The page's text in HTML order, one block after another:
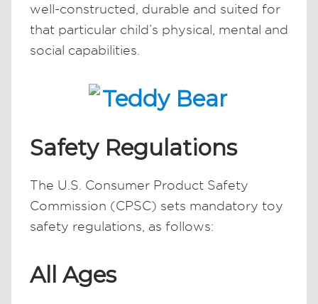
well-constructed, durable and suited for
that particular child’s physical, mental and
social capabilities.
Safety Regulations
The U.S. Consumer Product Safety
Commission (CPSC) sets mandatory toy
safety regulations, as follows:
All Ages